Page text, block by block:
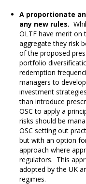
A proportionate
any new rules.
OLTF have merit on
aggregate they risk
of the proposed
portfolio
redemption
managers to
investment
than introduce
OSC to apply a
risks should be
OSC setting out
but with an option
approach where
regulators. This
adopted by the UK
regimes.